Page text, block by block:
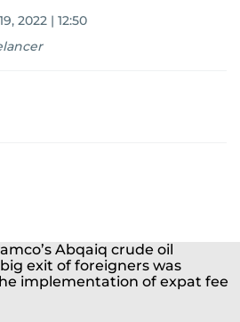
2022 | 12:50